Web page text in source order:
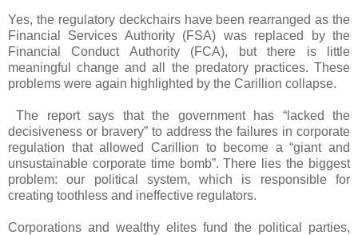
Yes, the regulatory deckchairs have been rearranged as the
Financial Services Authority (FSA) was replaced by the
Financial Conduct Authority (FCA), but there is little
meaningful change and all the predatory practices. These
problems were again highlighted by the Carillion collapse.
The report says that the government has “lacked the
decisiveness or bravery” to address the failures in corporate
regulation that allowed Carillion to become a “giant and
unsustainable corporate time bomb”. There lies the biggest
problem: our political system, which is responsible for
creating toothless and ineffective regulators.
Corporations and wealthy elites fund the political parties,